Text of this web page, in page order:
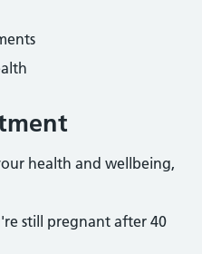
health and wellbeing,
still pregnant after 40